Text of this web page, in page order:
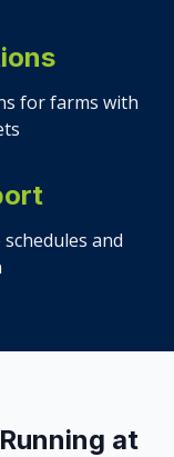
for farms with
and
at